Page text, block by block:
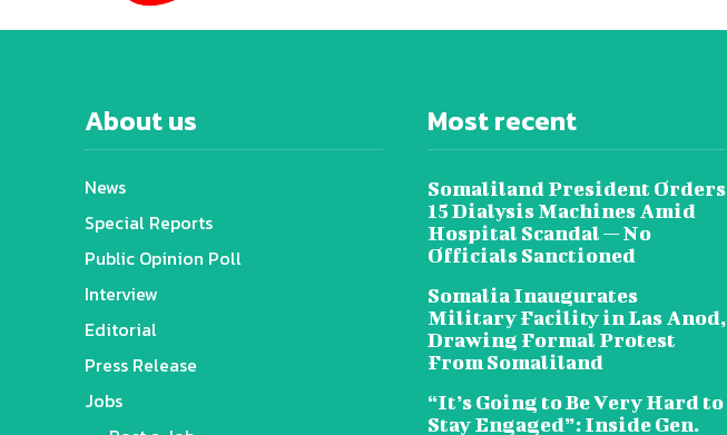
About us
News
Special Reports
Public Opinion Poll
Interview
Editorial
Press Release
Jobs
Most recent
Somaliland President Orders
15 Dialysis Machines Amid
Hospital Scandal — No
Officials Sanctioned
Somalia Inaugurates
Military Facility in Las Anod,
Drawing Formal Protest
From Somaliland
“It’s Going to Be Very Hard to
Stay Engaged”: Inside Gen.